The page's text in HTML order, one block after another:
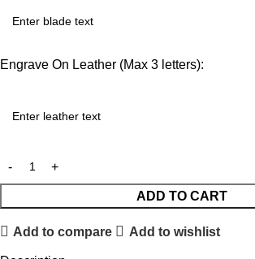
Engrave On Leather (Max 3 letters):
ADD TO CART
Add to compare Add to wishlist